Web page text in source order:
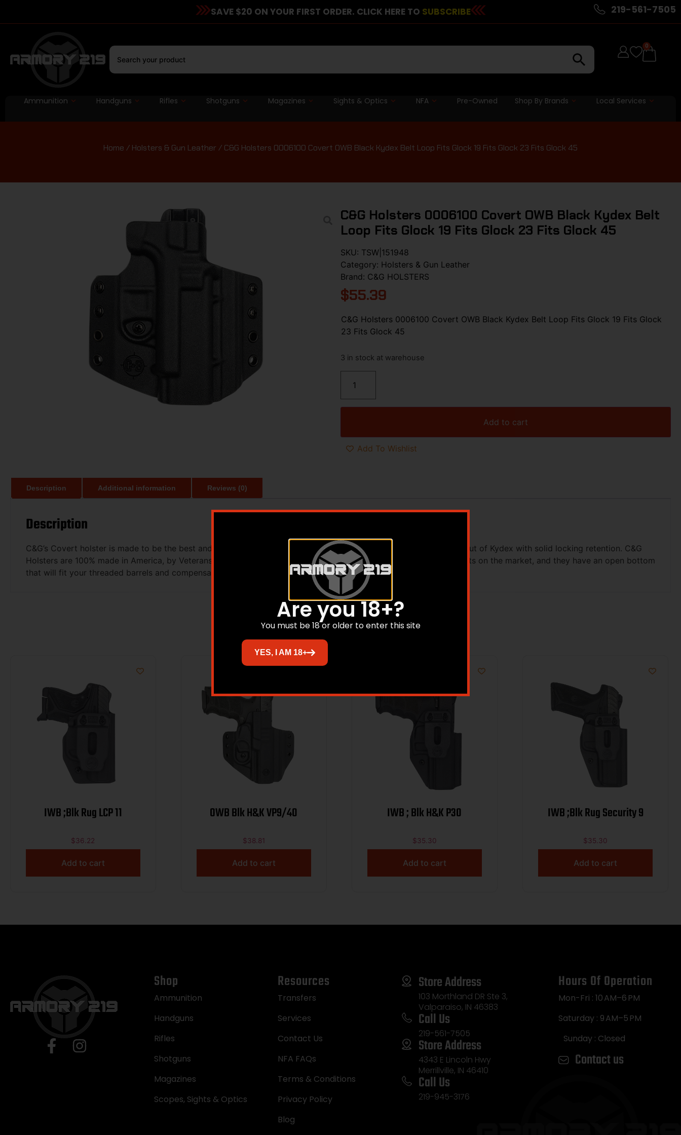
SAVE $20 ON YOUR FIRST ORDER. CLICK HERE TO SUBSCRIBE 219-561-7505
0
Ammunition Handguns Rifles Shotguns Magazines Sights & Optics NFA Pre-Owned Shop By Brands Local Services
Home / Holsters & Gun Leather / C&G Holsters 0006100 Covert OWB Black Kydex Belt Loop Fits Glock 19 Fits Glock 23 Fits Glock 45
C&G Holsters 0006100 Covert OWB Black Kydex Belt
Loop Fits Glock 19 Fits Glock 23 Fits Glock 45
SKU: TSW|151948
Category: Holsters & Gun Leather
Brand: C&G HOLSTERS
$55.39
C&G Holsters 0006100 Covert OWB Black Kydex Belt Loop Fits Glock 19 Fits Glock
23 Fits Glock 45
3 in stock at warehouse
Add to cart
Add To Wishlist
Description Additional information Reviews (0)
Description
C&G’s Covert holster is made to be the best and most comfortable holster. It is CNC designed and manufactured out of Kydex with solid locking retention. C&G
Holsters are 100% made in America, by Veterans and Law Enforcement. They are designed to fit most RMR/Red Dots on the market, and they have an open bottom
that will fit your threaded barrels and compensators
Related products
IWB ;Blk Rug LCP 11
$36.22
Add to cart
OWB Blk H&K VP9/40
$38.81
Add to cart
IWB ; Blk H&K P30
$35.30
Add to cart
IWB ;Blk Rug Security 9
$35.30
Add to cart
Shop
Ammunition
Handguns
Rifles
Shotguns
Magazines
Scopes, Sights & Optics
Resources
Transfers
Services
Contact Us
NFA FAQs
Terms & Conditions
Privacy Policy
Blog
Store Address
103 Morthland DR Ste 3,
Valparaiso, IN 46383
Call Us
219-561-7505
Store Address
4343 E Lincoln Hwy
Merrillville, IN 46410
Call Us
219-945-3176
Hours Of Operation
Mon-Fri : 10 AM–6 PM
Saturday : 9 AM–5 PM
Sunday : Closed
Contact us
Are you 18+?
You must be 18 or older to enter this site
YES, I AM 18+